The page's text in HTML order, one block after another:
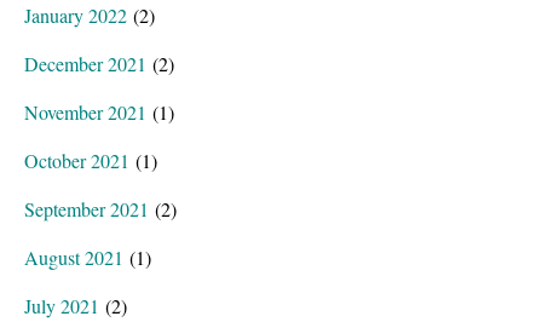
January 2022 (2)
December 2021 (2)
November 2021 (1)
October 2021 (1)
September 2021 (2)
August 2021 (1)
July 2021 (2)